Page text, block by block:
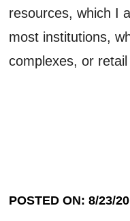
resources, which I
most institutions,
complexes, or retail
POSTED ON: 8/23/